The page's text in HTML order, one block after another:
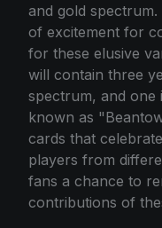
and gold
of excitement for
for these elusive
will contain three
spectrum, and one
known as
cards that
players from
fans a chance to
contributions of